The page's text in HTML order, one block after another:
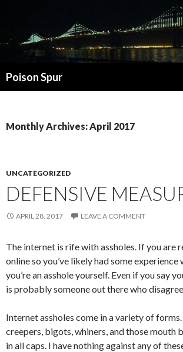
Poison Spur
Monthly Archives: April 2017
UNCATEGORIZED
DEFENSIVE
APRIL 28, 2017 LEAVE A COMMENT
The internet is rife with assholes. If you are
online so you’ve likely had some experience
you’re an asshole yourself. Even if you say
is probably someone out there who
Internet assholes come in a variety of
creepers, bigots, whiners, and those mouth
in all caps. I have nothing against any of